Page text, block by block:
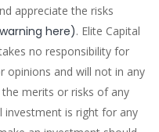
appreciate the risks
here). Elite Capital
no responsibility for
opinions and will not in any
merits or risks of any
is right for any